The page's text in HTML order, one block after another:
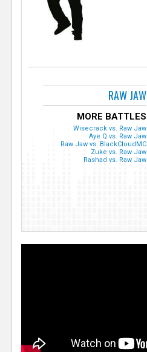
RAW JAW
MORE BATTLES
Wisecrack vs. Raw Jaw
Aye Q vs. Raw Jaw
Raw Jaw vs. BlackCloudMC
Zuke vs. Raw Jaw
Rashad vs. Raw Jaw